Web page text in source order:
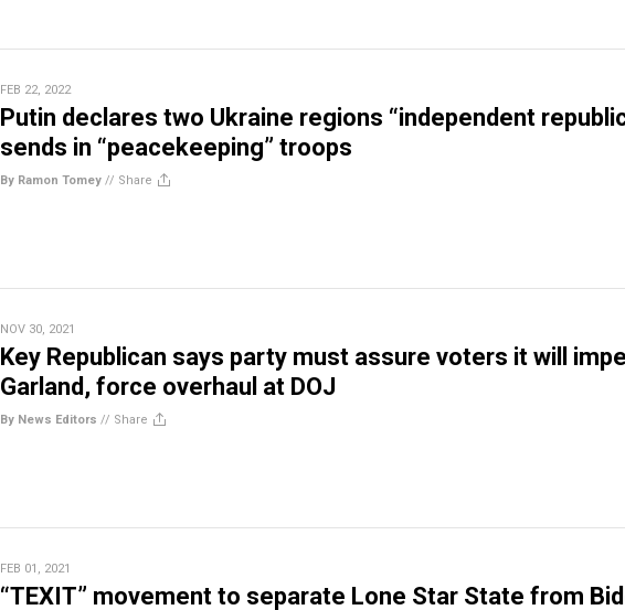
FEB 22, 2022
Putin declares two Ukraine regions “independent
sends in “peacekeeping” troops
By Ramon Tomey // Share
NOV 30, 2021
Key Republican says party must assure voters it will
Garland, force overhaul at DOJ
By News Editors // Share
FEB 01, 2021
“TEXIT” movement to separate Lone Star State from